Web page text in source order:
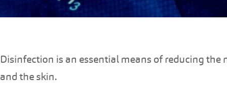
Disinfection is an essential means of reducing
and the skin.